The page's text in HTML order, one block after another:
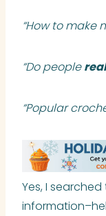
“How to make
“Do people
“Popular
Yes, I